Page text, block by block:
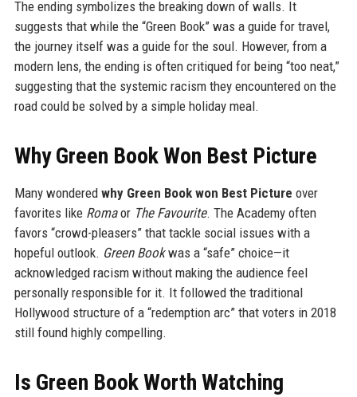
The ending symbolizes the breaking down of walls. It
suggests that while the “Green Book” was a guide for travel,
the journey itself was a guide for the soul. However, from a
modern lens, the ending is often critiqued for being “too neat,”
suggesting that the systemic racism they encountered on the
road could be solved by a simple holiday meal.
Why Green Book Won Best Picture
Many wondered why Green Book won Best Picture over
favorites like Romaor The Favourite. The Academy often
favors “crowd-pleasers” that tackle social issues with a
hopeful outlook. Green Bookwas a “safe” choice—it
acknowledged racism without making the audience feel
personally responsible for it. It followed the traditional
Hollywood structure of a “redemption arc” that voters in 2018
still found highly compelling.
Is Green Book Worth Watching